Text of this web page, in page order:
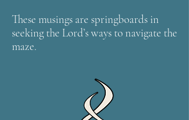
These musings are springboards in
seeking the Lord’s ways to navigate the
maze.